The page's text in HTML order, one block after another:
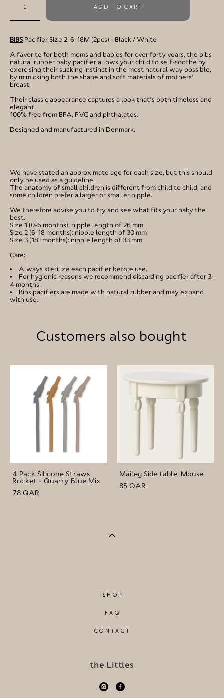
ADD TO CART
BIBS Pacifier Size 2: 6-18M (2pcs) - Black / White
A favorite for both moms and babies for over forty years, the bibs
natural rubber baby pacifier allows your child to self-soothe by
exercising their sucking instinct in the most natural way possible,
by mimicking both the shape and soft materials of mothers’
breast.
Their classic appearance captures a look that’s both timeless and
elegant.
100% free from BPA, PVC and phthalates.
Designed and manufactured in Denmark.
We have stated an approximate age for each size, but this should
only be used as a guideline.
The anatomy of small children is different from child to child, and
some children prefer a larger or smaller nipple.
We therefore advise you to try and see what fits your baby the
best.
Size 1 (0-6 months): nipple length of 26 mm
Size 2 (6-18 months): nipple length of 30 mm
Size 3 (18+months): nipple length of 33 mm
Care:
Always sterilize each pacifier before use.
For hygienic reasons we recommend discarding pacifier after 3-
4 months.
Bibs pacifiers are made with natural rubber and may expand
with use.
Customers also bought
4 Pack Silicone Straws
Rocket - Quarry Blue Mix
78 QAR
Maileg Side table, Mouse
85 QAR
SHOP
FAQ
CONTACT
the Littles